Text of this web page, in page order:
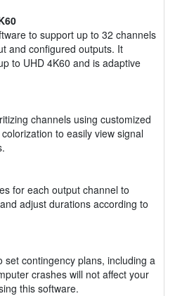
to support up to 32 channels
and configured outputs. It
to UHD 4K60 and is adaptive
channels using customized
to easily view signal
for each output channel to
adjust durations according to
set contingency plans, including a
crashes will not affect your
this software.